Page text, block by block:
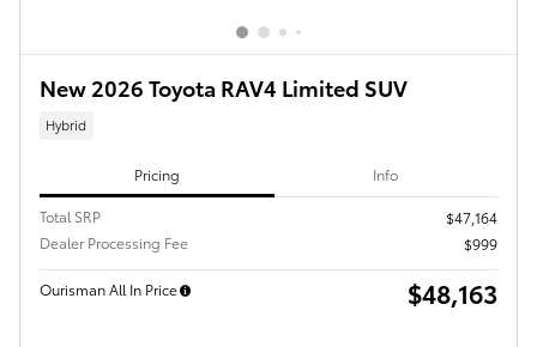
New 2026 Toyota RAV4 Limited SUV
Hybrid
Pricing Info
Total SRP
$47,164
Dealer Processing Fee
$999
Ourisman All In Price $48,163